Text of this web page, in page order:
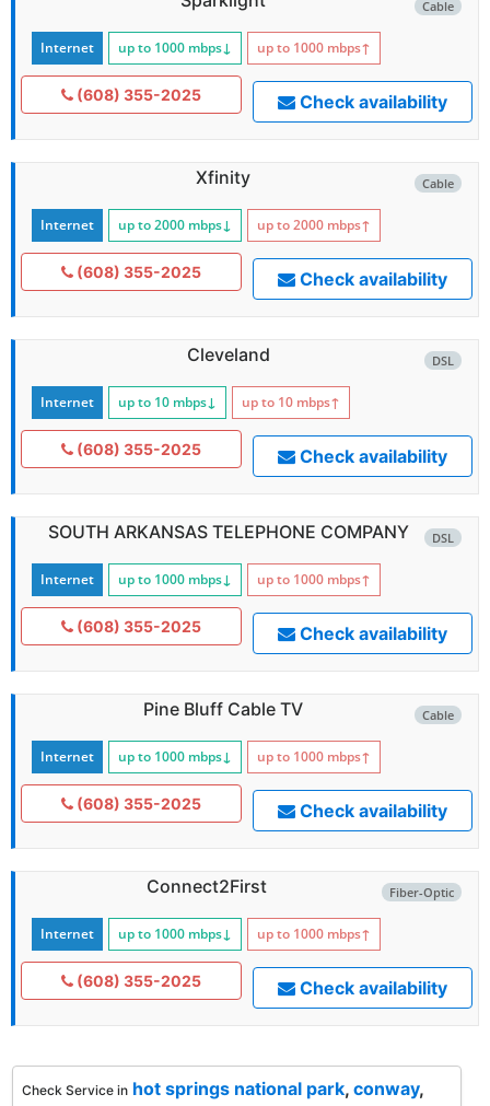
Cable
Internet up to 1000 mbps↓ up to 1000 mbps↑
(608) 355-2025 Check availability
Cable
Xfinity
Internet up to 2000 mbps↓ up to 2000 mbps↑
(608) 355-2025 Check availability
DSL
Cleveland
Internet up to 10 mbps↓ up to 10 mbps↑
(608) 355-2025 Check availability
DSL
SOUTH ARKANSAS TELEPHONE COMPANY
Internet up to 1000 mbps↓ up to 1000 mbps↑
(608) 355-2025 Check availability
Cable
Pine Bluff Cable TV
Internet up to 1000 mbps↓ up to 1000 mbps↑
(608) 355-2025 Check availability
Fiber-Optic
Connect2First
Internet up to 1000 mbps↓ up to 1000 mbps↑
(608) 355-2025 Check availability
Check Service in hot springs national park, conway,